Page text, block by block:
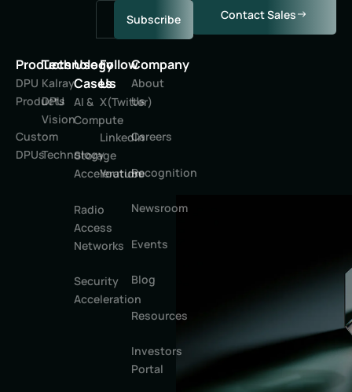
Contact Sales
Subscribe
Products
DPU
Products
Custom
DPUs
Technology
Kalray
DPU
Vision
Technology
Use
Cases
AI &
Compute
Storage
Acceleration
Radio
Access
Networks
Security
Acceleration
Follow
Us
X(Twitter)
LinkedIn
Youtube
Company
About
Us
Careers
Recognition
Newsroom
Events
Blog
Resources
Investors
Portal